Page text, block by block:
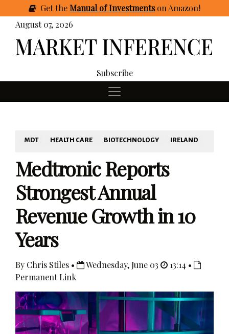
GettheManual of Investmentson Amazon!
August 07, 2026
Subscribe
MDT HEALTH CARE BIOTECHNOLOGY IRELAND
Medtronic Reports
Strongest Annual
Revenue Growth in 10
Years
By Chris Stiles • Wednesday, June 03
13:14 •
Permanent Link